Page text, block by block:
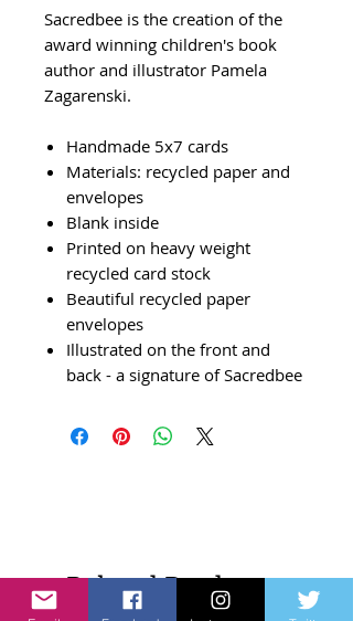
Sacredbee is the creation of the
award winning children's book
author and illustrator Pamela
Zagarenski.
Handmade 5x7 cards
Materials: recycled paper and
envelopes
Blank inside
Printed on heavy weight
recycled card stock
Beautiful recycled paper
envelopes
Illustrated on the front and
back - a signature of Sacredbee
Related Products